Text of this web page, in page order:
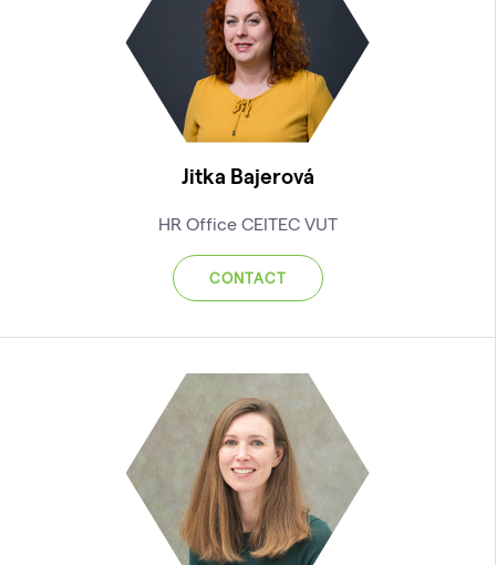
Jitka Bajerová
HR Office CEITEC VUT
CONTACT